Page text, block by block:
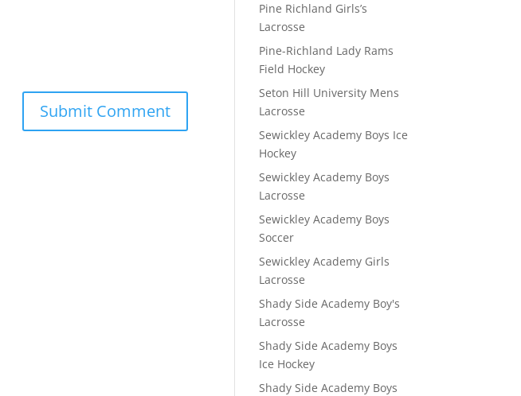
Pine Richland Girls’s
Lacrosse
Pine-Richland Lady Rams
Field Hockey
Seton Hill University Mens
Lacrosse
Sewickley Academy Boys Ice
Hockey
Sewickley Academy Boys
Lacrosse
Sewickley Academy Boys
Soccer
Sewickley Academy Girls
Lacrosse
Shady Side Academy Boy's
Lacrosse
Shady Side Academy Boys
Ice Hockey
Shady Side Academy Boys